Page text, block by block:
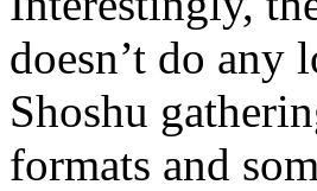
doesn’t do any
Shoshu
formats and